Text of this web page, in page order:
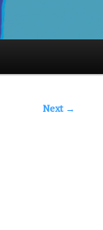
Next →